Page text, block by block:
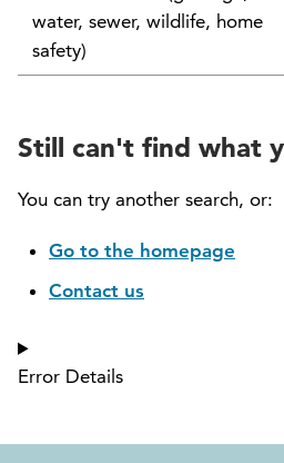
North Vancouver
Commission (NVMAC)
North Vancouver
Commission
Parcel Tax Roll Review
Parks and Natural
Public Art Committee
water, sewer, wildlife, home
safety)
Still can't find what
You can try another search, or:
Go to the homepage
Contact us
Error Details